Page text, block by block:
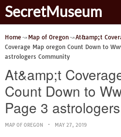
SecretMuseum
Home Map of Oregon At&amp;t
Coverage Map oregon Count Down to
astrologers Community
At&amp;t
Count Down to
Page 3
MAP OF OREGON MAY 27, 2019